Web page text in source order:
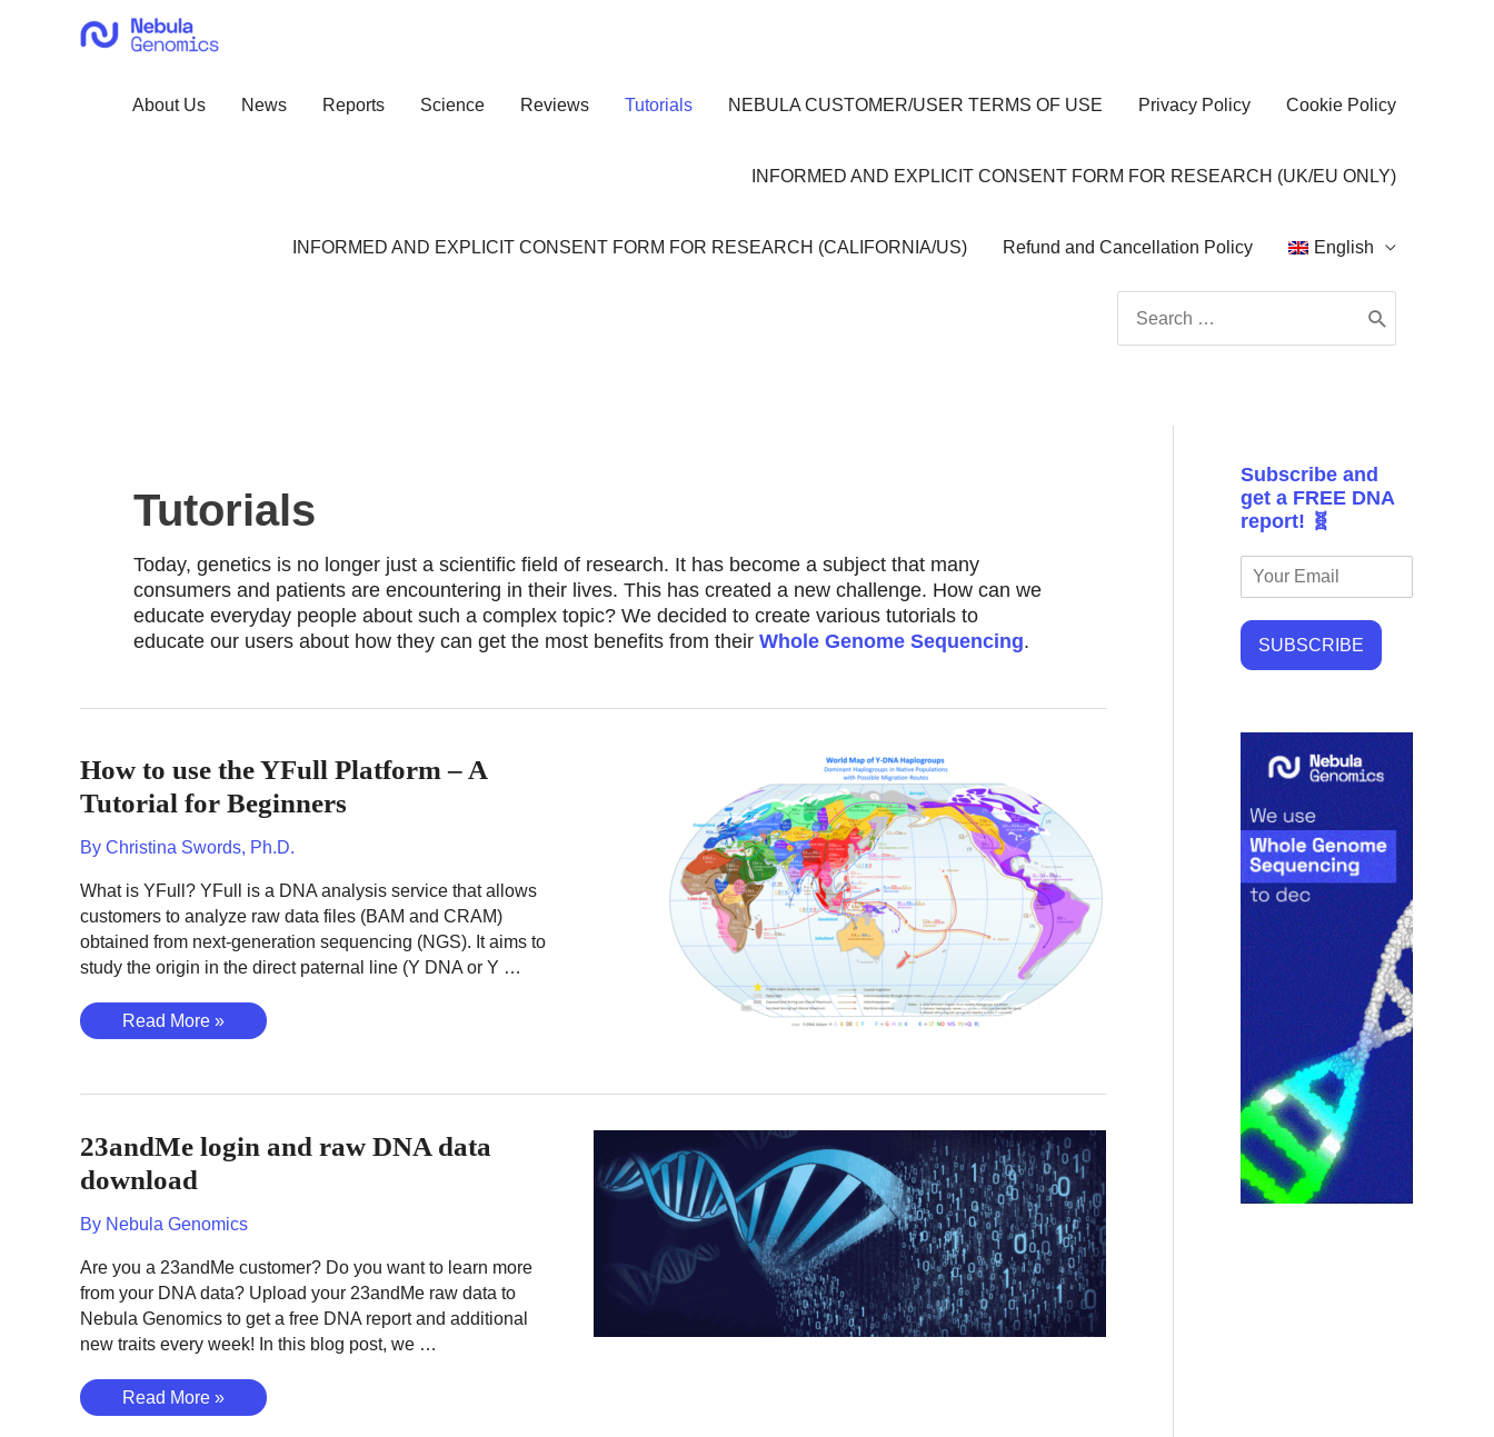
About Us News Reports Science Reviews Tutorials NEBULA CUSTOMER/USER TERMS OF USE Privacy Policy Cookie Policy
INFORMED AND EXPLICIT CONSENT FORM FOR RESEARCH (UK/EU ONLY)
INFORMED AND EXPLICIT CONSENT FORM FOR RESEARCH (CALIFORNIA/US) Refund and Cancellation Policy English
for:
Tutorials
Today, genetics is no longer just a scientific field of research. It has become a subject that many
consumers and patients are encountering in their lives. This has created a new challenge. How can we
educate everyday people about such a complex topic? We decided to create various tutorials to
educate our users about how they can get the most benefits from their Whole Genome Sequencing.
How to use the YFull Platform – A
Tutorial for Beginners
By Christina Swords, Ph.D.
What is YFull? YFull is a DNA analysis service that allows
customers to analyze raw data files (BAM and CRAM)
obtained from next-generation sequencing (NGS). It aims to
study the origin in the direct paternal line (Y DNA or Y …
How
to
the
Platform
–
Tutorial
Beginners
Read More »
23andMe login and raw DNA data
download
By Nebula Genomics
Are you a 23andMe customer? Do you want to learn more
from your DNA data? Upload your 23andMe raw data to
Nebula Genomics to get a free DNA report and additional
new traits every week! In this blog post, we …
23andMe
login
Read More »
Subscribe and
get a FREE DNA
report! 🧬
SUBSCRIBE